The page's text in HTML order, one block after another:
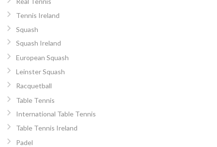
Tennis Ireland
Squash
Squash Ireland
European Squash
Leinster Squash
Racquetball
Table Tennis
International Table Tennis
Table Tennis Ireland
Padel